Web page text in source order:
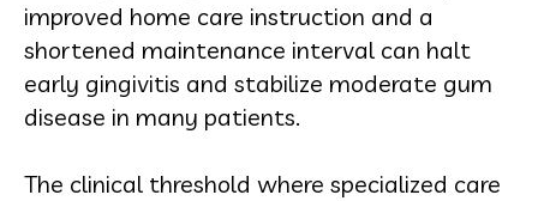
improved home care instruction and a
shortened maintenance interval can halt
early gingivitis and stabilize moderate gum
disease in many patients.
The clinical threshold where specialized care